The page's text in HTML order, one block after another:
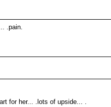
.pain.
for her... .lots of upside... .